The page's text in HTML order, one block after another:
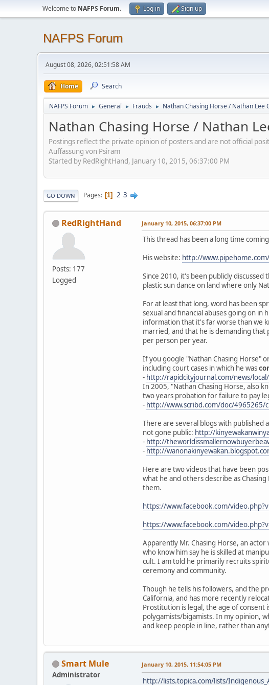
Welcome to NAFPS Forum. Log in Sign up
NAFPS Forum
August 08, 2026, 02:51:58 AM
Home Search
NAFPS Forum ► General ► Frauds ► Nathan Chasing Horse / Nathan Lee
Nathan Chasing Horse / Nathan
Postings reflect the private opinion of posters and are not official
Auffassung von Psiram
Started by RedRightHand, January 10, 2015, 06:37:00 PM
GO DOWN Pages 1 2 3
RedRightHand
Posts: 177
Logged
January 10, 2015, 06:37:00 PM
This thread has been a long time
His website: http://www.pipehome.com/
Since 2010, it's been publicly
plastic sun dance on land where only
For at least that long, word has been
sexual and financial abuses going on in
information that it's far worse than we
married, and that he is demanding that
per person per year.
If you google "Nathan Chasing Horse"
including court cases in which he was
- http://rapidcityjournal.com/news/
In 2005, "Nathan Chasing Horse, also
two years probation for failure to pay
- http://www.scribd.com/doc/4965265/
There are several blogs with published
not gone public: http://
- http://
- http://
Here are two videos that have been
what he and others describe as
them.
https://www.facebook.com/
https://www.facebook.com/
Apparently Mr. Chasing Horse, an
who know him say he is skilled at
cult. I am told he primarily recruits
ceremony and community.
Though he tells his followers, and the
California, and has more recently
Prostitution is legal, the age of consent
polygamists/bigamists. In my opinion,
and keep people in line, rather than
Smart Mule
Administrator
January 10, 2015, 11:54:05 PM
http://lists.topica.com/lists/